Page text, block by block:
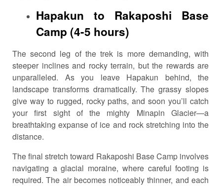
Hapakun to Rakaposhi Base
Camp (4-5 hours)
The second leg of the trek is more demanding, with
steeper inclines and rocky terrain, but the rewards are
unparalleled. As you leave Hapakun behind, the
landscape transforms dramatically. The grassy slopes
give way to rugged, rocky paths, and soon you’ll catch
your first sight of the mighty Minapin Glacier—a
breathtaking expanse of ice and rock stretching into the
distance.
The final stretch toward Rakaposhi Base Camp involves
navigating a glacial moraine, where careful footing is
required. The air becomes noticeably thinner, and each